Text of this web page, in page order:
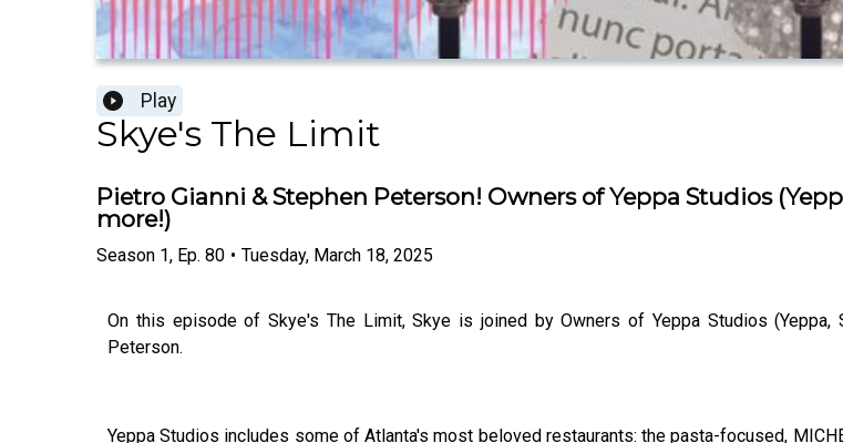
Play
Skye's The Limit
Pietro Gianni & Stephen Peterson! Owners of Yeppa Studios
more!)
Season 1, Ep. 80 • Tuesday, March 18, 2025
On this episode of Skye's The Limit, Skye is joined by Owners of Yeppa Studios (Yeppa,
Peterson.
Yeppa Studios includes some of Atlanta's most beloved restaurants: the pasta-focused,